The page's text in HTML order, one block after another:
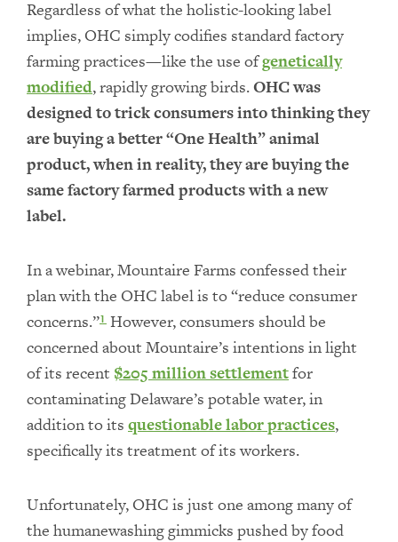
Regardless of what the holistic-looking label
implies, OHC simply codifies standard factory
farming practices—like the use ofgenetically
modified, rapidly growing birds.OHC was
designed to trick consumers into thinking they
are buying a better “One Health” animal
product, when in reality, they are buying the
same factory farmed products with a new
label.
In a webinar, Mountaire Farms confessed their
plan with the OHC label is to “reduce consumer
concerns.”1However, consumers should be
concerned about Mountaire’s intentions in light
of its recent $205 million settlementfor
contaminating Delaware’s potable water, in
addition to its questionable labor practices,
specifically its treatment of its workers.
Unfortunately, OHC is just one among many of
the humanewashing gimmicks pushed by food